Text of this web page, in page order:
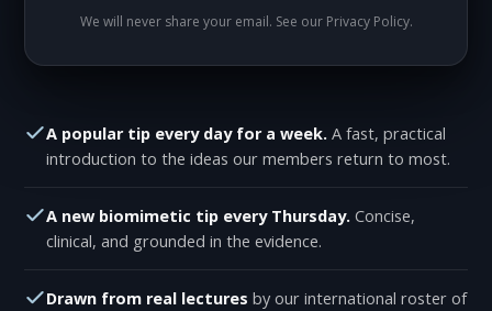
A popular tip every day for a week. A fast, practical
introduction to the ideas our members return to most.
A new biomimetic tip every Thursday. Concise,
clinical, and grounded in the evidence.
Drawn from real lectures by our international roster of
We will never share your email. See our Privacy Policy.